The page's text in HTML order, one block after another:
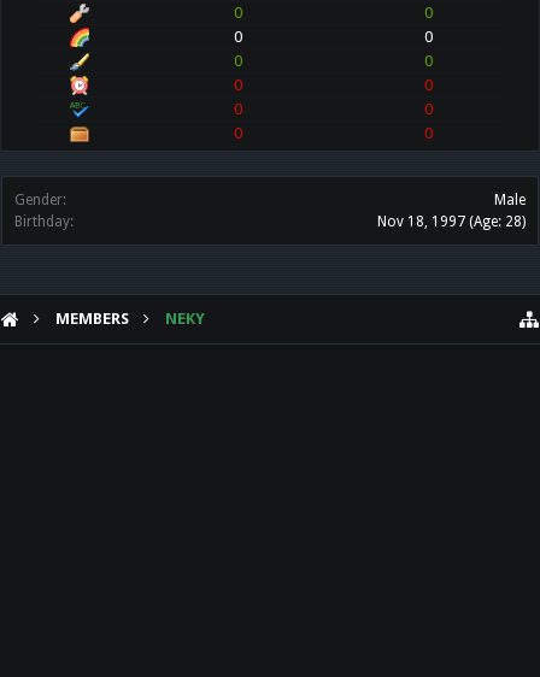
0
0
0
0
0
0
0
0
0
0
0
0
Gender:
Male
Birthday:
Nov 18, 1997 (Age: 28)
MEMBERS NEKY